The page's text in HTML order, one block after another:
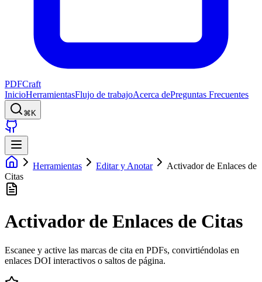
PDFCraft
InicioHerramientasFlujo de trabajoAcerca dePreguntas Frecuentes
⌘K
Herramientas Editar y Anotar
Activador de Enlaces de
Citas
Activador de Enlaces de Citas
Escanee y active las marcas de cita en PDFs, convirtiéndolas en
enlaces DOI interactivos o saltos de página.